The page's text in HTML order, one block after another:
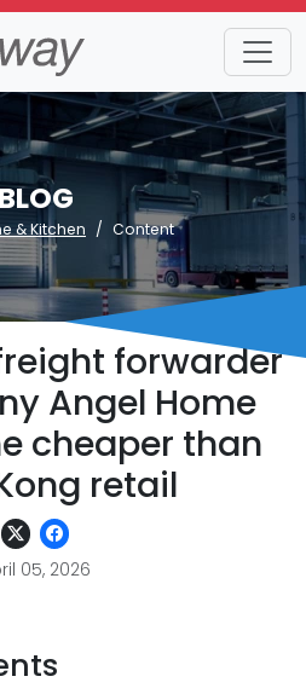
& Kitchen Content
forwarder
Angel Home
cheaper than
retail
05, 2026